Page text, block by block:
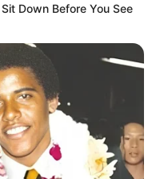
Down Before You See